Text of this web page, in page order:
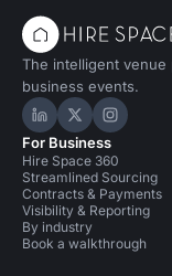
The intelligent venue
business events.
Hire Space on
Hire Space
Hire
For Business
Hire Space 360
Streamlined Sourcing
Contracts & Payments
Visibility & Reporting
By industry
Book a walkthrough